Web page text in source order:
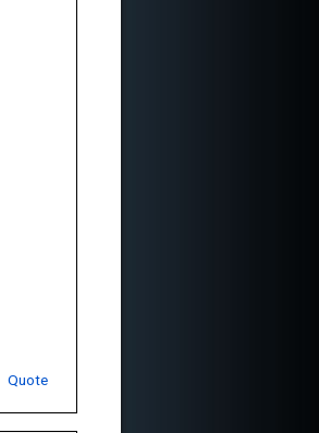
Quote